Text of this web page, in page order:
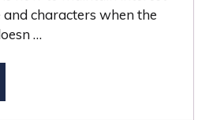
characters when the
…